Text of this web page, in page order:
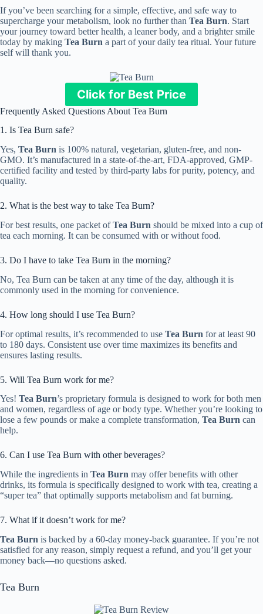
If you’ve been searching for a simple, effective, and safe way to
supercharge your metabolism, look no further than Tea Burn. Start
your journey toward better health, a leaner body, and a brighter smile
today by making Tea Burn a part of your daily tea ritual. Your future
self will thank you.
Click for Best Price
Frequently Asked Questions About Tea Burn
1. Is Tea Burn safe?
Yes, Tea Burn is 100% natural, vegetarian, gluten-free, and non-
GMO. It’s manufactured in a state-of-the-art, FDA-approved, GMP-
certified facility and tested by third-party labs for purity, potency, and
quality.
2. What is the best way to take Tea Burn?
For best results, one packet ofTea Burn should be mixed into a cup of
tea each morning. It can be consumed with or without food.
3. Do I have to take Tea Burn in the morning?
No, Tea Burn can be taken at any time of the day, although it is
commonly used in the morning for convenience.
4. How long should I use Tea Burn?
For optimal results, it’s recommended to use Tea Burn for at least 90
to 180 days. Consistent use over time maximizes its benefits and
ensures lasting results.
5. Will Tea Burn work for me?
Yes! Tea Burn’s proprietary formula is designed to work for both men
and women, regardless of age or body type. Whether you’re looking to
lose a few pounds or make a complete transformation, Tea Burn can
help.
6. Can I use Tea Burn with other beverages?
While the ingredients in Tea Burn may offer benefits with other
drinks, its formula is specifically designed to work with tea, creating a
“super tea” that optimally supports metabolism and fat burning.
7. What if it doesn’t work for me?
Tea Burn is backed by a 60-day money-back guarantee. If you’re not
satisfied for any reason, simply request a refund, and you’ll get your
money back—no questions asked.
Tea Burn